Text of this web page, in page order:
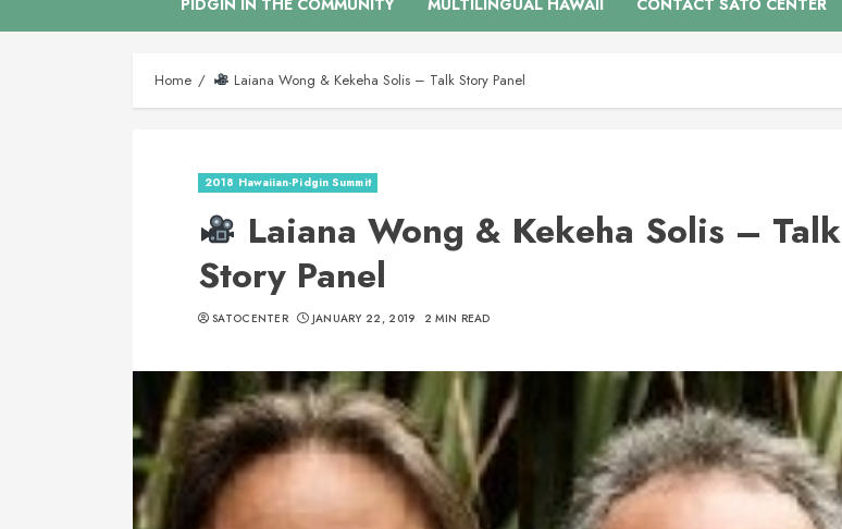
Home Laiana Wong & Kekeha Solis – Talk Story Panel
2018 Hawaiian-Pidgin Summit
Laiana Wong & Kekeha Solis – Talk
Story Panel
SATOCENTER JANUARY 22, 2019 2 MIN READ